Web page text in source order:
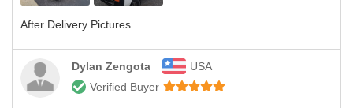
After Delivery Pictures
Dylan Zengota
USA
Verified Buyer